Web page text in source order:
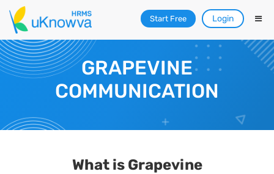
Start Free Login
GRAPEVINE
COMMUNICATION
What is Grapevine